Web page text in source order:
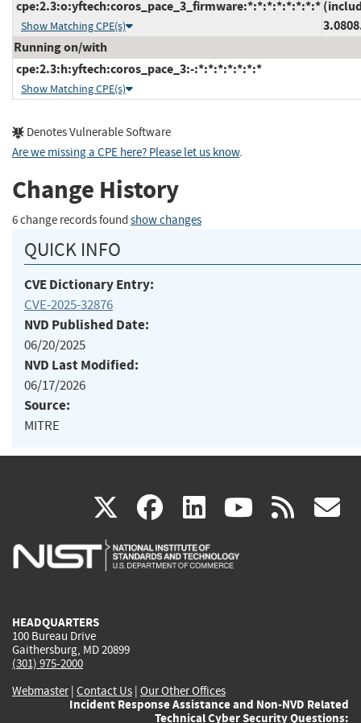
cpe:2.3:o:yftech:coros_pace_3_firmware:*:*:*:*:*:*:*:*
Show Matching CPE(s)
Running on/with
cpe:2.3:h:yftech:coros_pace_3:-:*:*:*:*:*:*:*
Show Matching CPE(s)
Denotes Vulnerable Software
Are we missing a CPE here? Please let us know.
Change History
6 change records found show changes
QUICK INFO
CVE Dictionary Entry:
CVE-2025-32876
NVD Published Date:
06/20/2025
NVD Last Modified:
06/17/2026
Source:
MITRE
X(link
is
facebook
(link
is
linkedin
(link
is
(link rss
HEADQUARTERS
100 Bureau Drive
Gaithersburg, MD 20899
(301) 975-2000
Webmaster| Contact Us | Our Other Offices
Incident Response Assistance and Non-NVD Related
Technical Cyber Security Questions: